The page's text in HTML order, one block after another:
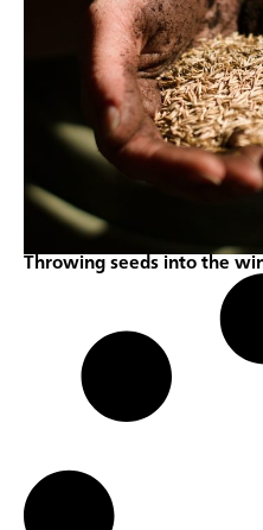
Throwing seeds into the